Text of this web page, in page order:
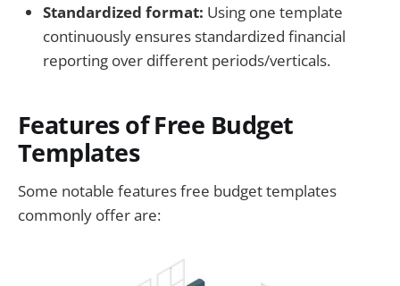
Standardized format: Using one template
continuously ensures standardized financial
reporting over different periods/verticals.
Features of Free Budget
Templates
Some notable features free budget templates
commonly offer are: